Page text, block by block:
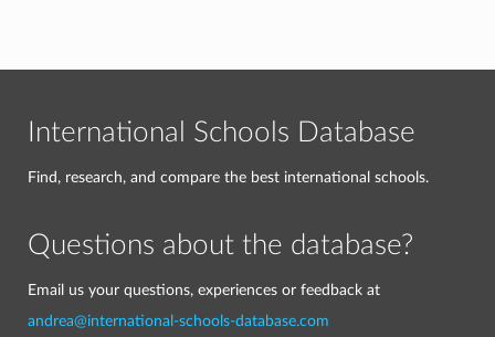
International Schools Database
Find, research, and compare the best international schools.
Questions about the database?
Email us your questions, experiences or feedback at
andrea@international-schools-database.com